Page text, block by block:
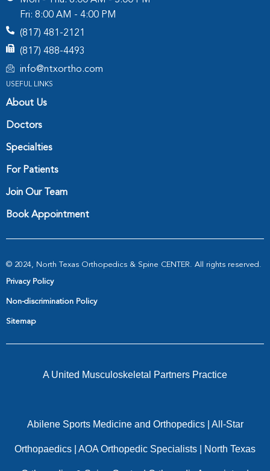
Fri: 8:00 AM - 4:00 PM
(817) 481-2121
(817) 488-4493
info@ntxortho.com
USEFUL LINKS
About Us
Doctors
Specialties
For Patients
Join Our Team
Book Appointment
© 2024, North Texas Orthopedics & Spine CENTER. All rights reserved.
Privacy Policy
Non-discrimination Policy
Sitemap
A United Musculoskeletal Partners Practice
Abilene Sports Medicine and Orthopedics| All-Star
Orthopaedics AOA Orthopedic Specialists North Texas